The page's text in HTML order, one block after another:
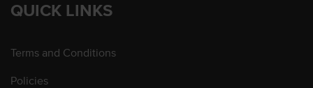
QUICK LINKS
Terms and Conditions
Policies